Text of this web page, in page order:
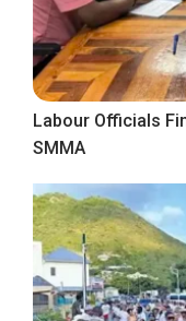
Labour Officials
SMMA